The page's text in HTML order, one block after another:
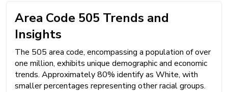
Area Code 505 Trends and
Insights
The 505 area code, encompassing a population of over
one million, exhibits unique demographic and economic
trends. Approximately 80% identify as White, with
smaller percentages representing other racial groups.